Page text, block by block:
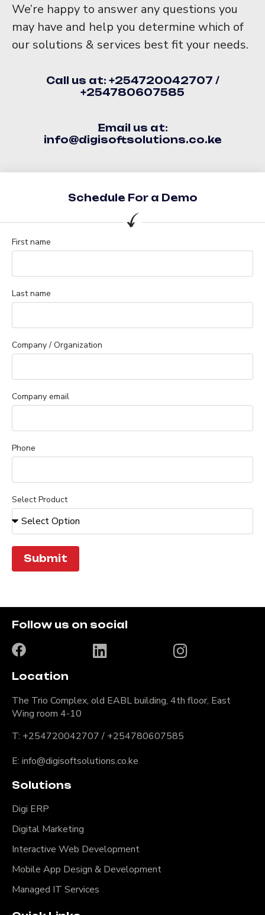
We’re happy to answer any questions you
may have and help you determine which of
our solutions & services best fit your needs.
Call us at: +254720042707 /
+254780607585
Email us at:
info@digisoftsolutions.co.ke
Schedule For a Demo
First name
Last name
Company / Organization
Company email
Phone
Select Product
Submit
Solutions
Digi ERP
Digital Marketing
Interactive Web Development
Mobile App Design & Development
Managed IT Services
Location
The Trio Complex, old EABL building, 4th floor, East
Wing room 4-10
T: +254720042707 / +254780607585
E: info@digisoftsolutions.co.ke
Follow us on social